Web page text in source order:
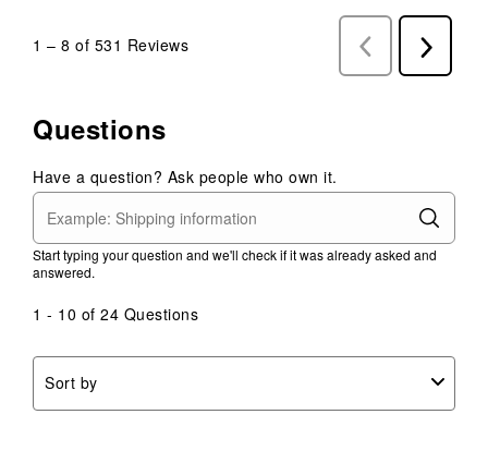
1 – 8 of 531 Reviews
Previous
Reviews
Next
Reviews
Questions
Have a question? Ask people who own it.
Start typing your question and we'll check if it was already asked and
answered.
1 - 10 of 24 Questions
Sort by